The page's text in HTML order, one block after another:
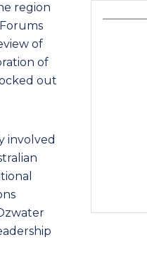
region
of
of
out
involved